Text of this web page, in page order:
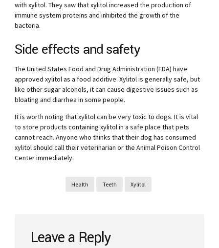
with xylitol. They saw that xylitol increased the production of
immune system proteins and inhibited the growth of the
bacteria.
Side effects and safety
The United States Food and Drug Administration (FDA) have
approved xylitol as a food additive. Xylitol is generally safe, but
like other sugar alcohols, it can cause digestive issues such as
bloating and diarrhea in some people.
It is worth noting that xylitol can be very toxic to dogs. It is vital
to store products containing xylitol in a safe place that pets
cannot reach. Anyone who thinks that their dog has consumed
xylitol should call their veterinarian or the Animal Poison Control
Center immediately.
Health Teeth Xylitol
Leave a Reply